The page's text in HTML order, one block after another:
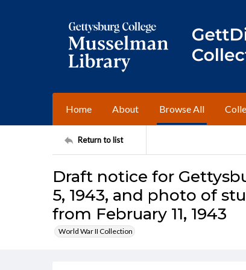
Home About Browse All
Return to list
Draft notice for
5, 1943, and photo of
from February 11, 1943
World War II Collection